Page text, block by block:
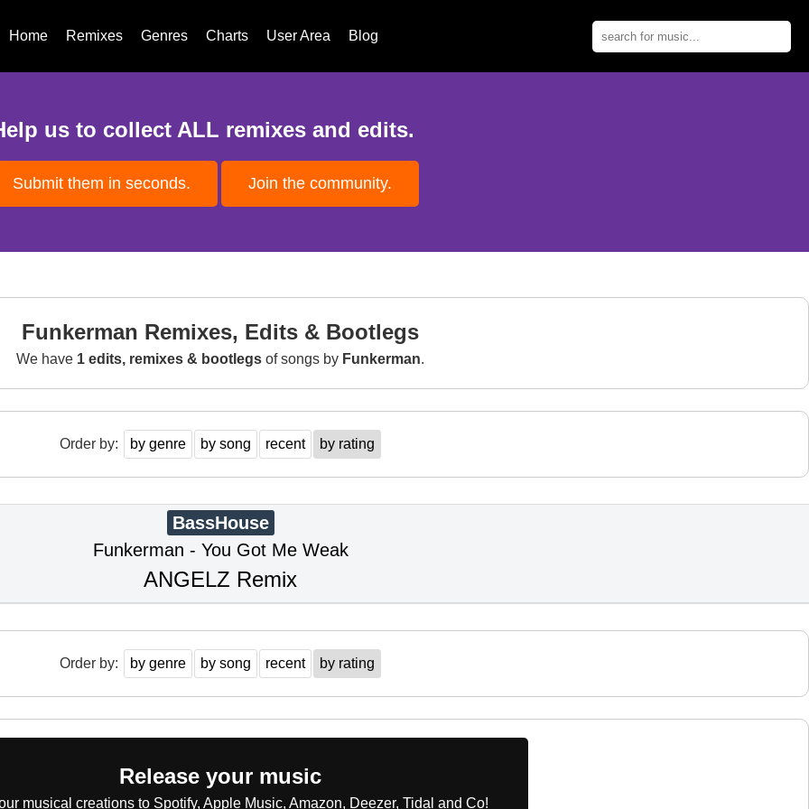
Home Remixes Genres Charts User Area Blog
us to collect ALL remixes and edits.
Submit them in seconds. Join the community.
Funkerman Remixes, Edits & Bootlegs
We have 1 edits, remixes & bootlegs of songs by Funkerman.
Order by: by genre by song recent by rating
BassHouse
Funkerman - You Got Me Weak
ANGELZ Remix
Order by: by genre by song recent by rating
Release your music
musical creations to Spotify, Apple Music, Amazon, Deezer, Tidal and Co!